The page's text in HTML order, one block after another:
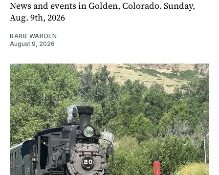
News and events in Golden, Colorado. Sunday,
Aug. 9th, 2026
BARB WARDEN
August 9, 2026